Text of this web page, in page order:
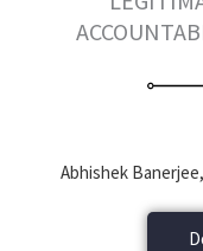
Abhishek